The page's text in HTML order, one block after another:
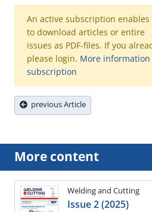
An active subscription enables
to download articles or entire
issues as PDF-files. If you
please login. More
subscription
previous Article
More content
Welding and Cutting
Issue 2 (2025)